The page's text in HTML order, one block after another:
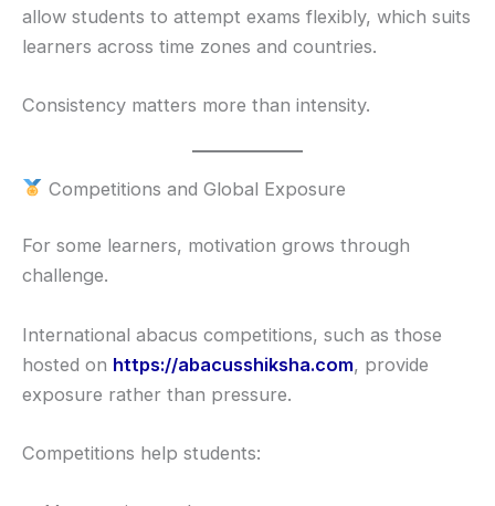
allow students to attempt exams flexibly, which suits
learners across time zones and countries.
Consistency matters more than intensity.
Competitions and Global Exposure
For some learners, motivation grows through
challenge.
International abacus competitions, such as those
hosted on https://abacusshiksha.com, provide
exposure rather than pressure.
Competitions help students: